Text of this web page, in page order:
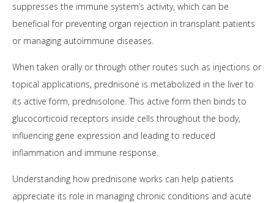
suppresses the immune system’s activity, which can be
beneficial for preventing organ rejection in transplant patients
or managing autoimmune diseases.
When taken orally or through other routes such as injections or
topical applications, prednisone is metabolized in the liver to
its active form, prednisolone. This active form then binds to
glucocorticoid receptors inside cells throughout the body,
influencing gene expression and leading to reduced
inflammation and immune response.
Understanding how prednisone works can help patients
appreciate its role in managing chronic conditions and acute